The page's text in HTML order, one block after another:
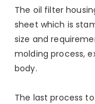
The oil filter
sheet which is
size and
molding process,
body.
The last process